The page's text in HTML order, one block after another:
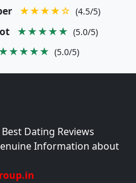
★★★★☆ (4.5/5)
★★★★★ (5.0/5)
★★★★★ (5.0/5)
Dating Reviews
Information about